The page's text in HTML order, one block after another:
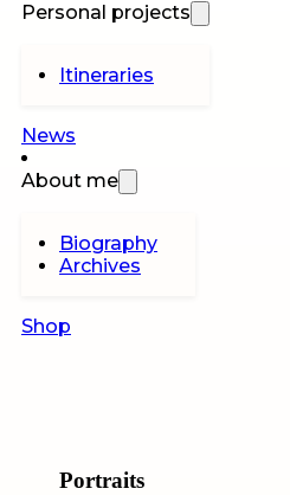
Personal projects
Itineraries
News
About me
Biography
Archives
Shop
Portraits